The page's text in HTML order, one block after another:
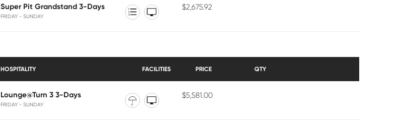
Super Pit Grandstand 3-Days
FRIDAY - SUNDAY
$2,675.92
HOSPITALITY FACILITIES PRICE QTY
Lounge@Turn 3 3-Days
FRIDAY - SUNDAY
$5,581.00